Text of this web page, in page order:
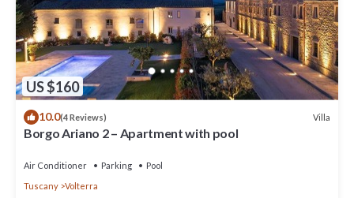
US $160
10.0(4 Reviews) Villa
Borgo Ariano 2 – Apartment with pool
Air Conditioner Parking
Pool
Tuscany
Volterra